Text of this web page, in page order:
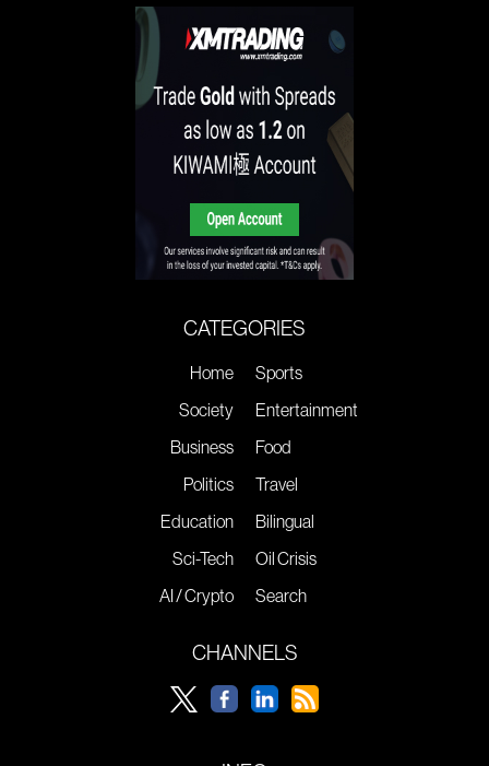
CATEGORIES
Home
Society
Business
Politics
Education
Sci-Tech
AI / Crypto
Sports
Entertainment
Food
Travel
Bilingual
Oil Crisis
Search
CHANNELS